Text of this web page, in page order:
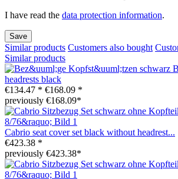
I have read the data protection information.
Save
Similar products Customers also bought
Similar products
headrests black
€134.47 * €168.09 *
previously €168.09*
Cabrio seat cover set black without headrest...
€423.38 *
previously €423.38*